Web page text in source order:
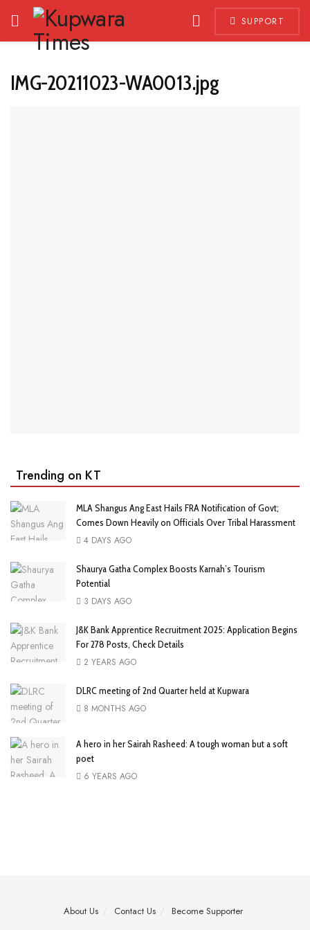
SUPPORT
IMG-20211023-WA0013.jpg
Trending on KT
MLA Shangus Ang East Hails FRA Notification of Govt;
Comes Down Heavily on Officials Over Tribal Harassment
4 DAYS AGO
Shaurya Gatha Complex Boosts Karnah’s Tourism
Potential
3 DAYS AGO
J&K Bank Apprentice Recruitment 2025: Application Begins
For 278 Posts, Check Details
2 YEARS AGO
DLRC meeting of 2nd Quarter held at Kupwara
8 MONTHS AGO
A hero in her Sairah Rasheed: A tough woman but a soft
poet
6 YEARS AGO
About Us Contact Us Become Supporter